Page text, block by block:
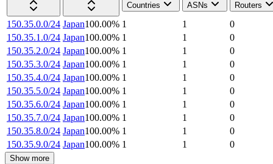
Countries
ASNs Routers
150.35.0.0/24 Japan100.00% 1 1
0
150.35.1.0/24 Japan100.00% 1 1
0
150.35.2.0/24 Japan100.00% 1 1
0
150.35.3.0/24 Japan100.00% 1 1
0
150.35.4.0/24 Japan100.00% 1 1
0
150.35.5.0/24 Japan100.00% 1 1
0
150.35.6.0/24 Japan100.00% 1 1
0
150.35.7.0/24 Japan100.00% 1 1
0
150.35.8.0/24 Japan100.00% 1 1
0
150.35.9.0/24 Japan100.00% 1 1 0
Show more